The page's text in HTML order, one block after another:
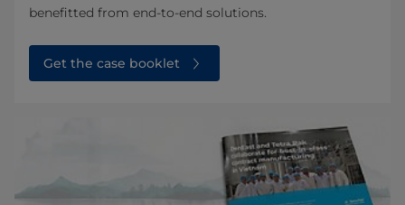
benefitted from end-to-end solutions.
Get the case booklet